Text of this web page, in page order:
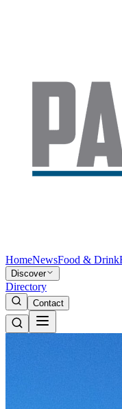
HomeNewsFood & Drink
Discover
Directory
Contact